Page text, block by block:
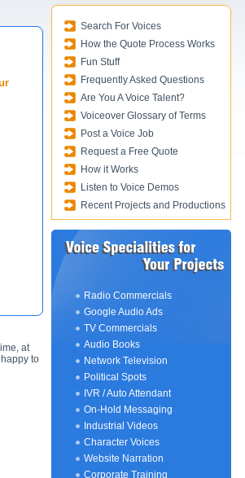
at
to
Search For Voices
How the Quote Process Works
Fun Stuff
Frequently Asked Questions
Are You A Voice Talent?
Voiceover Glossary of Terms
Post a Voice Job
Request a Free Quote
How it Works
Listen to Voice Demos
Recent Projects and Productions
Radio Commercials
Google Audio Ads
TV Commercials
Audio Books
Network Television
Political Spots
IVR / Auto Attendant
On-Hold Messaging
Industrial Videos
Character Voices
Website Narration
Corporate Training